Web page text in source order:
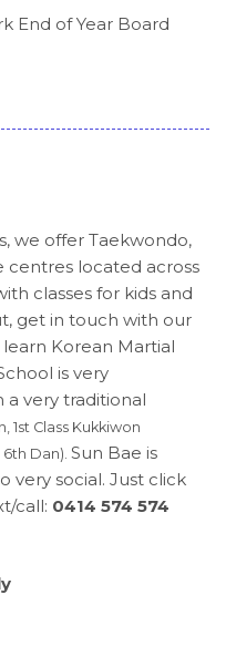
End of Year Board
we offer Taekwondo,
centres located across
classes for kids and
get in touch with our
Korean Martial
is very
a very traditional
1st Class Kukkiwon
Dan). Sun Bae is
very social. Just click
call: 0414 574 574